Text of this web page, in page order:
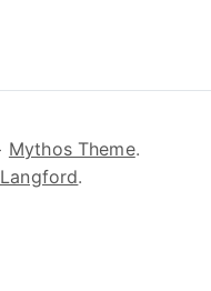
Mythos Theme.
.